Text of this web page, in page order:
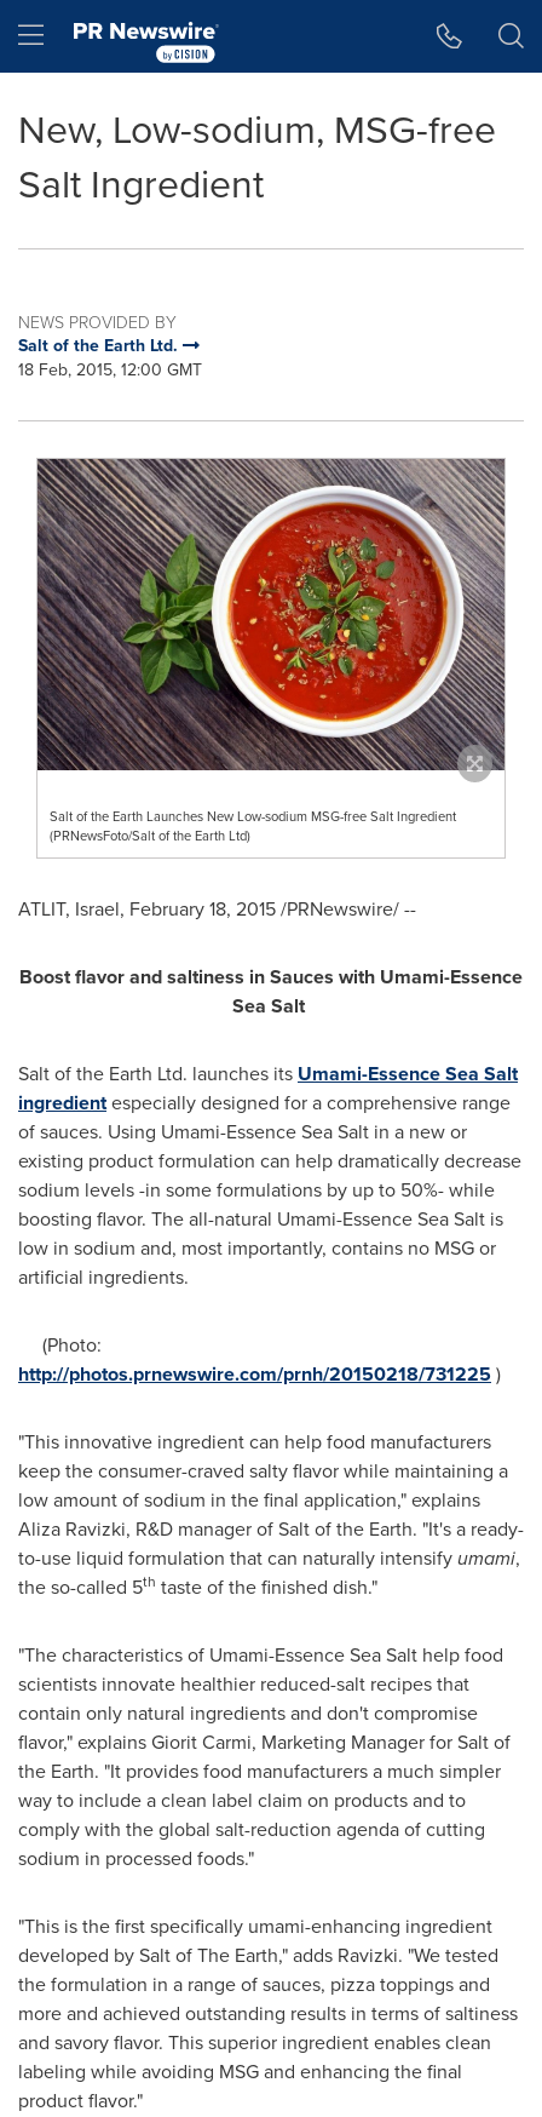
Hamburger menu
New, Low-sodium, MSG-free
Salt Ingredient
NEWS PROVIDED BY
Salt of the Earth Ltd.
18 Feb, 2015, 12:00 GMT
Salt of the Earth Launches New Low-sodium MSG-free Salt Ingredient
(PRNewsFoto/Salt of the Earth Ltd)
ATLIT, Israel, February 18, 2015/PRNewswire/ --
Boost flavor and saltiness in Sauces with Umami-Essence
Sea Salt
Salt of the Earth Ltd. launches its Umami-Essence Sea Salt
ingredientespecially designed for a comprehensive range
of sauces. Using Umami-Essence Sea Salt in a new or
existing product formulation can help dramatically decrease
sodium levels -in some formulations by up to 50%- while
boosting flavor. The all-natural Umami-Essence Sea Salt is
low in sodium and, most importantly, contains no MSG or
artificial ingredients.
(Photo:
http://photos.prnewswire.com/prnh/20150218/731225)
"This innovative ingredient can help food manufacturers
keep the consumer-craved salty flavor while maintaining a
low amount of sodium in the final application," explains
Aliza Ravizki, R&D manager of Salt of the Earth. "It's a ready-
to-use liquid formulation that can naturally intensifyumami,
the so-called 5th taste of the finished dish."
"The characteristics of Umami-Essence Sea Salt help food
scientists innovate healthier reduced-salt recipes that
contain only natural ingredients and don't compromise
flavor," explains Giorit Carmi, Marketing Manager for Salt of
the Earth. "It provides food manufacturers a much simpler
way to include a clean label claim on products and to
comply with the global salt-reduction agenda of cutting
sodium in processed foods."
"This is the first specifically umami-enhancing ingredient
developed by Salt of The Earth," adds Ravizki. "We tested
the formulation in a range of sauces, pizza toppings and
more and achieved outstanding results in terms of saltiness
and savory flavor. This superior ingredient enables clean
labeling while avoiding MSG and enhancing the final
product flavor."